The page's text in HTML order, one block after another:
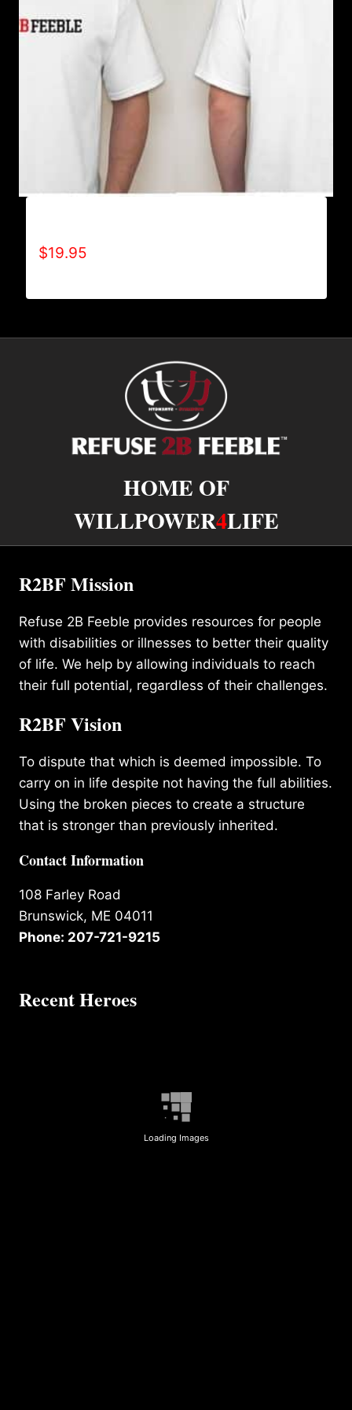
$19.95
HOME OF
WILLPOWER4LIFE
R2BF Mission
Refuse 2B Feeble provides resources for people
with disabilities or illnesses to better their quality
of life. We help by allowing individuals to reach
their full potential, regardless of their challenges.
R2BF Vision
To dispute that which is deemed impossible. To
carry on in life despite not having the full abilities.
Using the broken pieces to create a structure
that is stronger than previously inherited.
Contact Information
108 Farley Road
Brunswick, ME 04011
Phone: 207-721-9215
Recent Heroes
Loading Images